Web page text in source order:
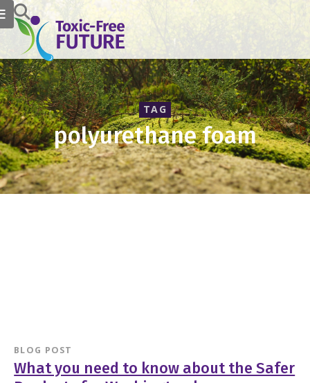
TAG
polyurethane foam
BLOG POST
What you need to know about the Safer